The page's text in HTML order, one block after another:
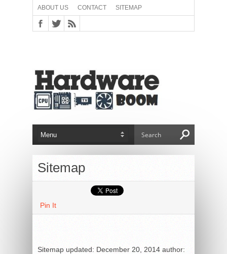
ABOUT US CONTACT SITEMAP
Sitemap
Pin It
Sitemap updated: December 20, 2014 author: